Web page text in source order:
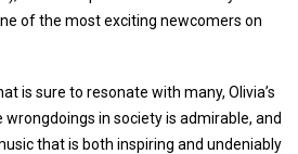
of the most exciting newcomers on
is sure to resonate with many, Olivia’s
in society is admirable, and
that is both inspiring and undeniably